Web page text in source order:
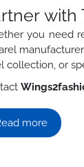
with
you need
collection, or
more